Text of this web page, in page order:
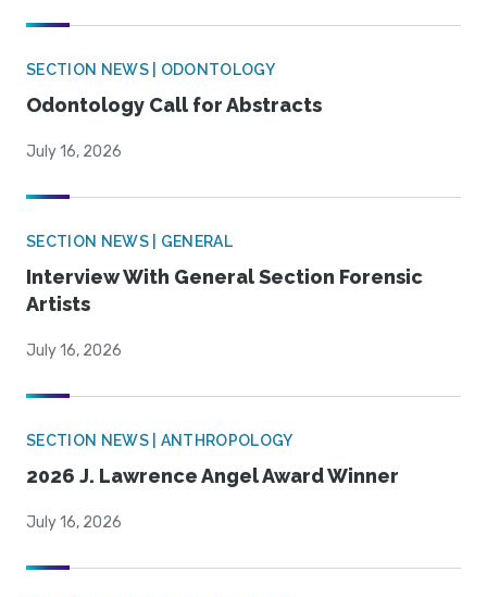
SECTION NEWS | ODONTOLOGY
Odontology Call for Abstracts
July 16, 2026
SECTION NEWS | GENERAL
Interview With General Section Forensic
Artists
July 16, 2026
SECTION NEWS | ANTHROPOLOGY
2026 J. Lawrence Angel Award Winner
July 16, 2026